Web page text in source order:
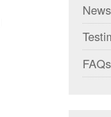
News
FAQs